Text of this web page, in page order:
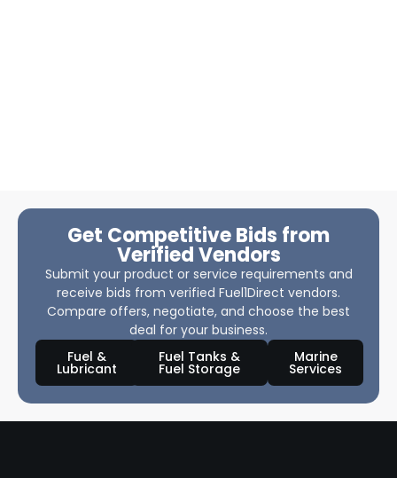
Get Competitive Bids from
Verified Vendors
Submit your product or service requirements and
receive bids from verified Fuel1Direct vendors.
Compare offers, negotiate, and choose the best
deal for your business.
Fuel &
Lubricant
Fuel Tanks &
Fuel Storage
Marine
Services